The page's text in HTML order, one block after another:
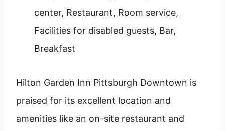
center, Restaurant, Room service,
Facilities for disabled guests, Bar,
Breakfast
Hilton Garden Inn Pittsburgh Downtown is
praised for its excellent location and
amenities like an on-site restaurant and